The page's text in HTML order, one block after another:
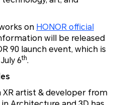
on HONOR official
will be released
90 launch event, which is
6th.
XR artist & developer from